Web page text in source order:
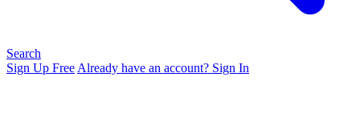
Search
Sign Up Free Already have an account? Sign In